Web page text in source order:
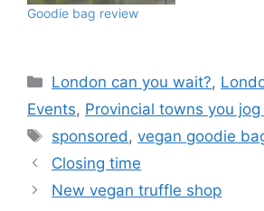
Goodie bag review
Categories
London can you wait?,
Events, Provincial towns you jog
Tags
sponsored ,vegan goodie
Closing time
New vegan truffle shop